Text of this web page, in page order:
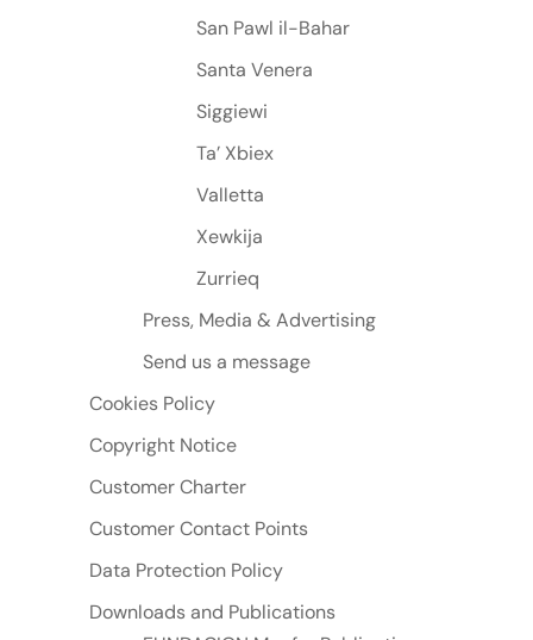
San Pawl il-Bahar
Santa Venera
Siggiewi
Ta’ Xbiex
Valletta
Xewkija
Zurrieq
Press, Media & Advertising
Send us a message
Cookies Policy
Copyright Notice
Customer Charter
Customer Contact Points
Data Protection Policy
Downloads and Publications